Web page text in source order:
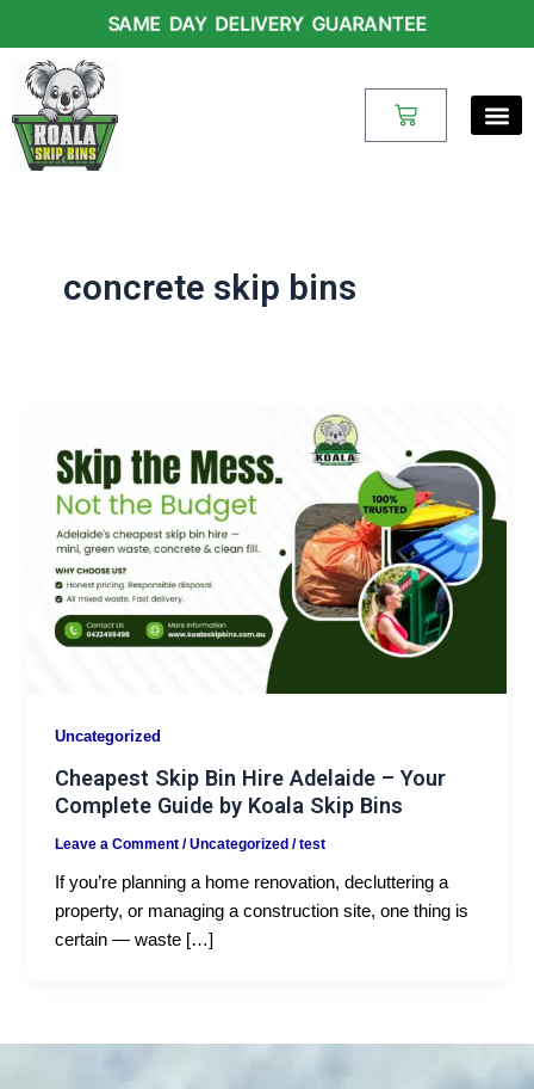
content
SAME DAY DELIVERY GUARANTEE
Cart
concrete skip bins
Uncategorized
Cheapest Skip Bin Hire Adelaide – Your
Complete Guide by Koala Skip Bins
Leave a Comment /Uncategorized/test
If you’re planning a home renovation, decluttering a
property, or managing a construction site, one thing is
certain — waste […]